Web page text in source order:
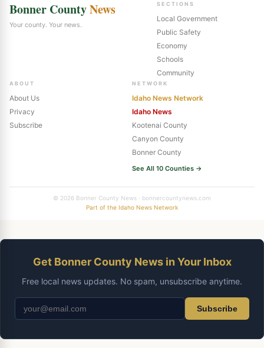
Bonner CountyNews
Your county. Your news.
SECTIONS
Local Government
Public Safety
Economy
Schools
Community
ABOUT
About Us
Privacy
Subscribe
NETWORK
Idaho News Network
Idaho News
Kootenai County
Canyon County
Bonner County
See All 10 Counties →
© 2026 Bonner County News · bonnercountynews.com
Part of the Idaho News Network
Get Bonner County News in Your Inbox
Free local news updates. No spam, unsubscribe anytime.
Subscribe